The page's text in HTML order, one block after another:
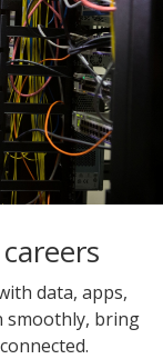
data, apps,
smoothly, bring